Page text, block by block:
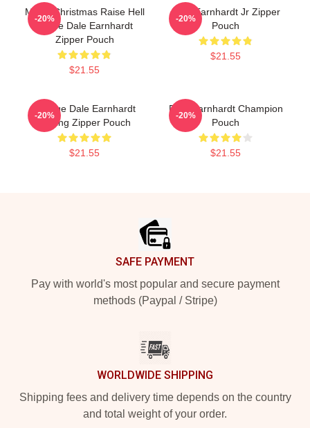
Merry Christmas Raise Hell
Praise Dale Earnhardt
Zipper Pouch
$21.55
-20%
Dale Earnhardt Jr Zipper
Pouch
$21.55
-20%
Vintage Dale Earnhardt
Racing Zipper Pouch
$21.55
-20%
Dale Earnhardt Champion
Pouch
$21.55
-20%
SAFE PAYMENT
Pay with world's most popular and secure payment
methods (Paypal / Stripe)
WORLDWIDE SHIPPING
Shipping fees and delivery time depends on the country
and total weight of your order.